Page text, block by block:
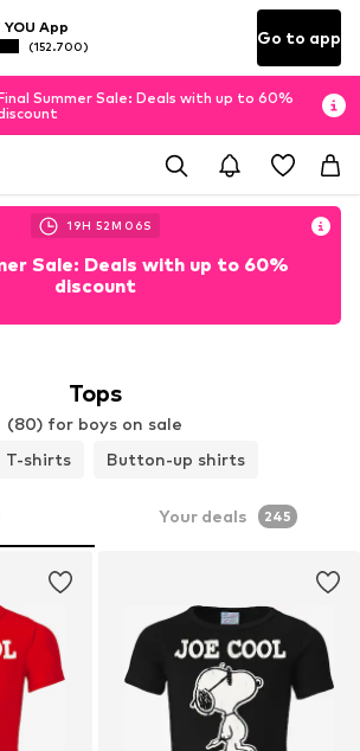
YOU App
(152.700) Go to app
Summer Sale: Deals with up to 60%
19H 52M 04S
Sale: Deals with up to 60%
discount
Tops
(80) for boys on sale
T-shirts Button-up shirts
Your deals 245